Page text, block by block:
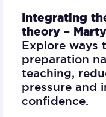
Integrating
theory –
Explore ways
preparation
teaching,
pressure and
confidence.